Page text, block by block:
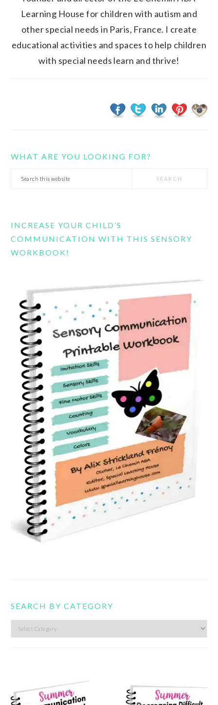
Learning House for children with autism and
other special needs in Paris, France. I create
educational activities and spaces to help children
with special needs learn and thrive!
WHAT ARE YOU LOOKING FOR?
Search
INCREASE YOUR CHILD’S
COMMUNICATION WITH THIS SENSORY
WORKBOOK!
SEARCH BY CATEGORY
Search